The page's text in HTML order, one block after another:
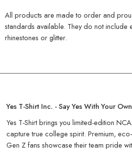
All products are made to order and
standards available. They do not include
rhinestones or glitter.
Yes T-Shirt Inc. - Say Yes With Your
Yes T-Shirt brings you limited-edition
capture true college spirit. Premium,
Gen Z fans showcase their team pride